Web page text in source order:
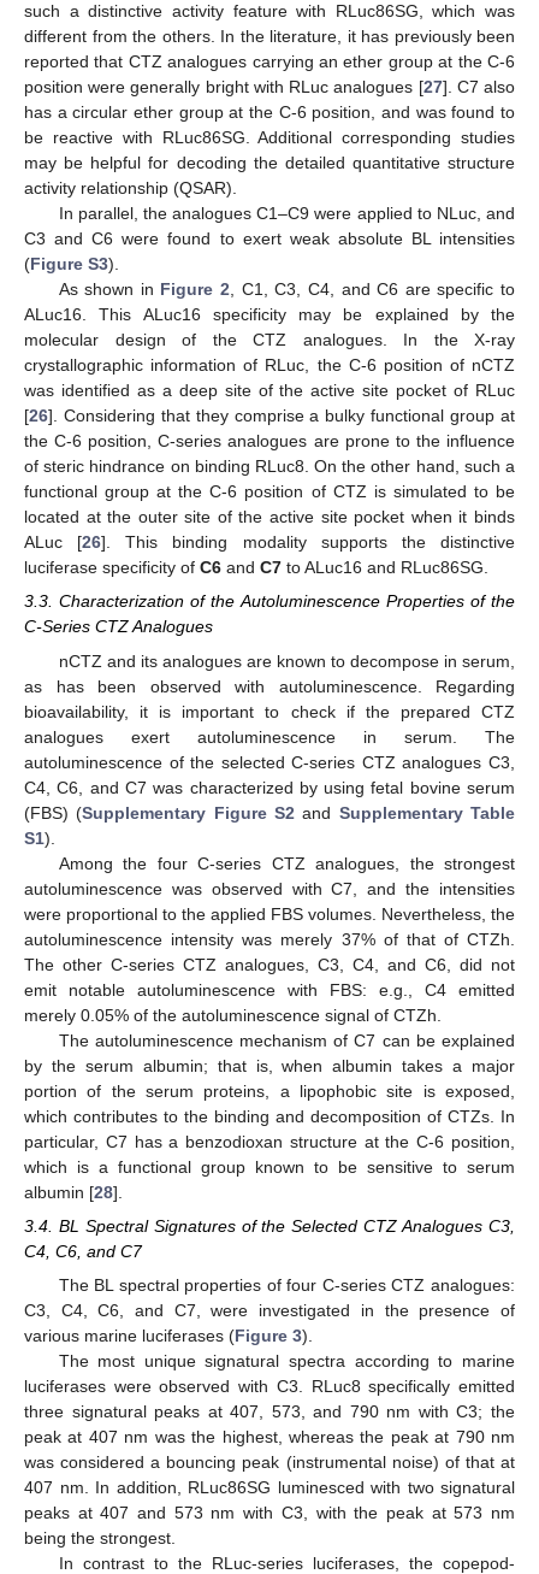
such a distinctive activity feature with RLuc86SG, which was
different from the others. In the literature, it has previously been
reported that CTZ analogues carrying an ether group at the C-6
position were generally bright with RLuc analogues [27]. C7 also
has a circular ether group at the C-6 position, and was found to
be reactive with RLuc86SG. Additional corresponding studies
may be helpful for decoding the detailed quantitative structure
activity relationship (QSAR).
In parallel, the analogues C1–C9 were applied to NLuc, and
C3 and C6 were found to exert weak absolute BL intensities
(Figure S3).
As shown in Figure 2, C1, C3, C4, and C6 are specific to
ALuc16. This ALuc16 specificity may be explained by the
molecular design of the CTZ analogues. In the X-ray
crystallographic information of RLuc, the C-6 position of nCTZ
was identified as a deep site of the active site pocket of RLuc
[26]. Considering that they comprise a bulky functional group at
the C-6 position, C-series analogues are prone to the influence
of steric hindrance on binding RLuc8. On the other hand, such a
functional group at the C-6 position of CTZ is simulated to be
located at the outer site of the active site pocket when it binds
ALuc [26]. This binding modality supports the distinctive
luciferase specificity of C6 and C7 to ALuc16 and RLuc86SG.
3.3. Characterization of the Autoluminescence Properties of the
C-Series CTZ Analogues
nCTZ and its analogues are known to decompose in serum,
as has been observed with autoluminescence. Regarding
bioavailability, it is important to check if the prepared CTZ
analogues exert autoluminescence in serum. The
autoluminescence of the selected C-series CTZ analogues C3,
C4, C6, and C7 was characterized by using fetal bovine serum
(FBS) (Supplementary Figure S2 and Supplementary Table
S1).
Among the four C-series CTZ analogues, the strongest
autoluminescence was observed with C7, and the intensities
were proportional to the applied FBS volumes. Nevertheless, the
autoluminescence intensity was merely 37% of that of CTZh.
The other C-series CTZ analogues, C3, C4, and C6, did not
emit notable autoluminescence with FBS: e.g., C4 emitted
merely 0.05% of the autoluminescence signal of CTZh.
The autoluminescence mechanism of C7 can be explained
by the serum albumin; that is, when albumin takes a major
portion of the serum proteins, a lipophobic site is exposed,
which contributes to the binding and decomposition of CTZs. In
particular, C7 has a benzodioxan structure at the C-6 position,
which is a functional group known to be sensitive to serum
albumin [28].
3.4. BL Spectral Signatures of the Selected CTZ Analogues C3,
C4, C6, and C7
The BL spectral properties of four C-series CTZ analogues:
C3, C4, C6, and C7, were investigated in the presence of
various marine luciferases (Figure 3).
The most unique signatural spectra according to marine
luciferases were observed with C3. RLuc8 specifically emitted
three signatural peaks at 407, 573, and 790 nm with C3; the
peak at 407 nm was the highest, whereas the peak at 790 nm
was considered a bouncing peak (instrumental noise) of that at
407 nm. In addition, RLuc86SG luminesced with two signatural
peaks at 407 and 573 nm with C3, with the peak at 573 nm
being the strongest.
In contrast to the RLuc-series luciferases, the copepod-
13. May
14. May
15. May
16. May
17. May
18. May
19. May
20. May
21. May
23. May
24. May
25. May
26. May
27. May
28. May
29. May
30. May
31. May
2. Jun
3. Jun
4. Jun
5. Jun
6. Jun
7. Jun
8. Jun
9. Jun
10. Jun
12. Jun
13. Jun
14. Jun
15. Jun
16. Jun
17. Jun
18. Jun
19. Jun
20. Jun
22. Jun
23. Jun
24. Jun
25. Jun
26. Jun
27. Jun
28. Jun
29. Jun
30. Jun
2. Jul
3. Jul
4. Jul
5. Jul
6. Jul
7. Jul
8. Jul
9. Jul
10. Jul
12. Jul
13. Jul
14. Jul
15. Jul
16. Jul
17. Jul
18. Jul
19. Jul
20. Jul
22. Jul
23. Jul
24. Jul
25. Jul
26. Jul
27. Jul
28. Jul
29. Jul
30. Jul
1. Aug
2. Aug
3. Aug
4. Aug
5. Aug
6. Aug
7. Aug
8. Aug
9. Aug